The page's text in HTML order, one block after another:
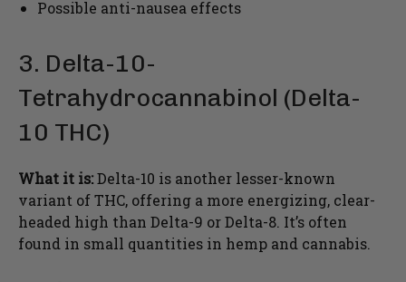
Possible anti-nausea effects
3. Delta-10-
Tetrahydrocannabinol (Delta-
10 THC)
What it is:Delta-10 is another lesser-known
variant of THC, offering a more energizing, clear-
headed high than Delta-9 or Delta-8. It’s often
found in small quantities in hemp and cannabis.